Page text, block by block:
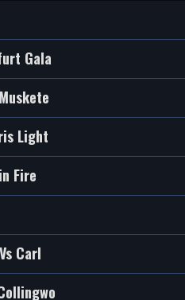
Gala
Light
Fire
Carl